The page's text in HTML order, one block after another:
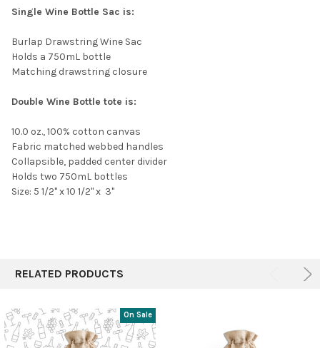
Single Wine Bottle Sac is:
Burlap Drawstring Wine Sac
Holds a 750mL bottle
Matching drawstring closure
Double Wine Bottle tote is:
10.0 oz., 100% cotton canvas
Fabric matched webbed handles
Collapsible, padded center divider
Holds two 750mL bottles
Size: 5 1/2" x 10 1/2" x 3"
RELATED PRODUCTS
On Sale